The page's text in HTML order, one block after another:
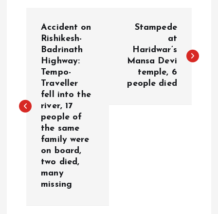
n
Accident on
Rishikesh-
Badrinath
Highway:
Tempo-
Traveller
fell into the
river, 17
people of
the same
family were
on board,
two died,
many
missing
Stampede
at
Haridwar’s
Mansa Devi
temple, 6
people died